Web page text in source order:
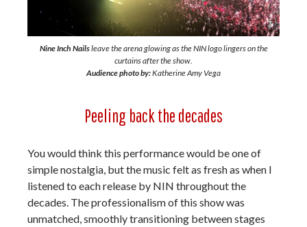
Nine Inch Nailsleave the arena glowing as the NIN logo lingers on the
curtains after the show.
Audience photo by:Katherine Amy Vega
Peeling back the decades
You would think this performance would be one of
simple nostalgia, but the music felt as fresh as when I
listened to each release by NIN throughout the
decades. The professionalism of this show was
unmatched, smoothly transitioning between stages